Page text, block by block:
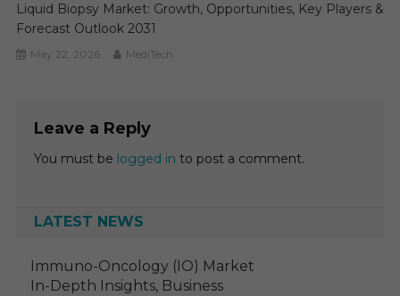
Liquid Biopsy Market: Growth, Opportunities, Key Players &
Forecast Outlook 2031
May 22, 2026 MediTech
Leave a Reply
You must be logged in to post a comment.
LATEST NEWS
Immuno-Oncology (IO) Market
In-Depth Insights, Business